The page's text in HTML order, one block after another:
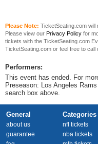
Please Note: TicketSeating.com will
Please view our Privacy Policy for
tickets with the TicketSeating.com
TicketSeating.com or feel free to call
Performers:
This event has ended. For
Preseason: Los Angeles
search box above.
General
about us
guarantee
Categories
nfl tickets
nba tickets